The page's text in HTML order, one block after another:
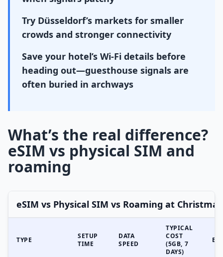
Try Düsseldorf’s markets for smaller
crowds and stronger connectivity
Save your hotel’s Wi-Fi details before
heading out—guesthouse signals are
often buried in archways
What’s the real difference?
eSIM vs physical SIM and
roaming
eSIM vs Physical SIM vs Roaming at
TYPE
SETUP
TIME
DATA
SPEED
TYPICAL
COST
(5GB, 7
DAYS)